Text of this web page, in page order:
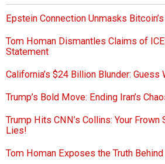
Epstein Connection Unmasks
Tom Homan Dismantles Claims of
Statement
California’s $24 Billion Blunder: Guess
Trump’s Bold Move: Ending Iran’s
Trump Hits CNN’s Collins: Your
Lies!
Tom Homan Exposes the Truth